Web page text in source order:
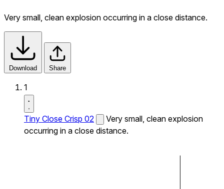
Very small, clean explosion occurring in a close distance.
Download Share
1
Tiny Close Crisp 02
Very small, clean explosion
occurring in a close distance.